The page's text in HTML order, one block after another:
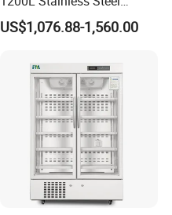
Laboratory Hospital Medical
Equipment
US$1,076.88-1,560.00